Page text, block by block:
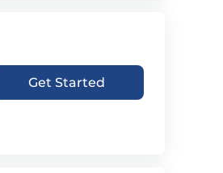
Get Started